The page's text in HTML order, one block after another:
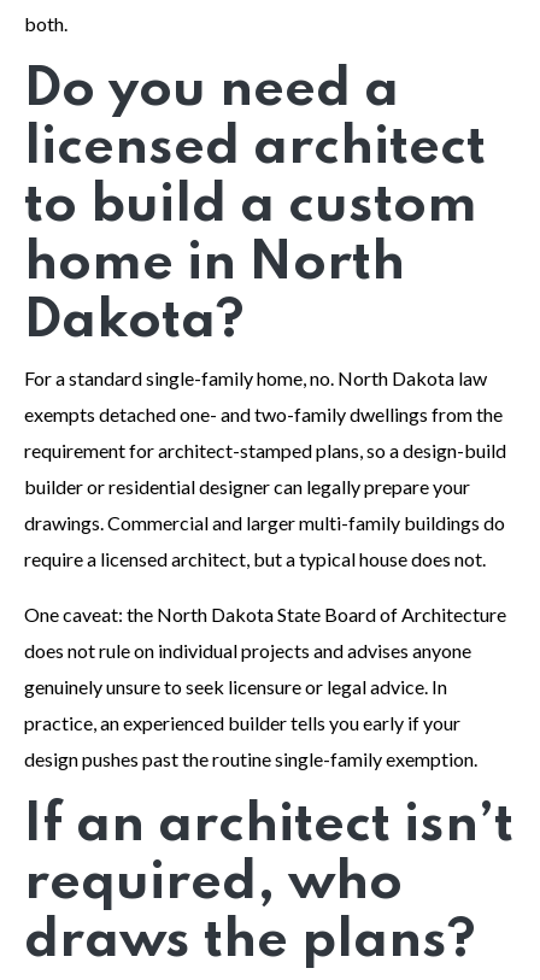
both.
Do you need a
licensed architect
to build a custom
home in North
Dakota?
For a standard single-family home, no. North Dakota law
exempts detached one- and two-family dwellings from the
requirement for architect-stamped plans, so a design-build
builder or residential designer can legally prepare your
drawings. Commercial and larger multi-family buildings do
require a licensed architect, but a typical house does not.
One caveat: the North Dakota State Board of Architecture
does not rule on individual projects and advises anyone
genuinely unsure to seek licensure or legal advice. In
practice, an experienced builder tells you early if your
design pushes past the routine single-family exemption.
If an architect isn’t
required, who
draws the plans?